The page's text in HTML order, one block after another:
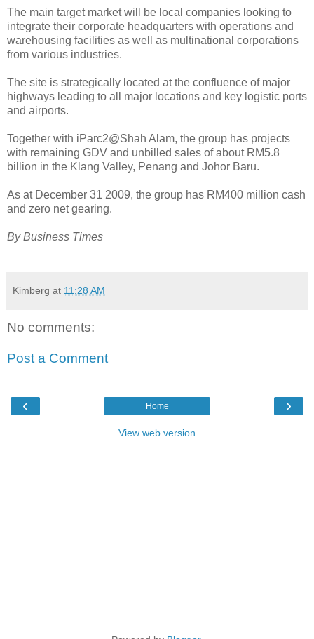
The main target market will be local companies looking to
integrate their corporate headquarters with operations and
warehousing facilities as well as multinational corporations
from various industries.
The site is strategically located at the confluence of major
highways leading to all major locations and key logistic ports
and airports.
Together with iParc2@Shah Alam, the group has projects
with remaining GDV and unbilled sales of about RM5.8
billion in the Klang Valley, Penang and Johor Baru.
As at December 31 2009, the group has RM400 million cash
and zero net gearing.
By Business Times
Kimberg at 11:28 AM
No comments:
Post a Comment
‹ ›
Home
View web version